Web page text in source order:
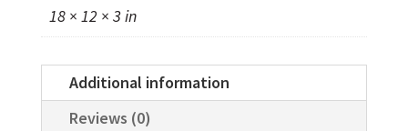
18 × 12 × 3 in
Additional information
Reviews (0)